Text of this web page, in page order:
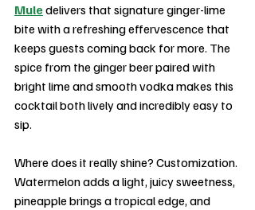
Mule delivers that signature ginger-lime
bite with a refreshing effervescence that
keeps guests coming back for more. The
spice from the ginger beer paired with
bright lime and smooth vodka makes this
cocktail both lively and incredibly easy to
sip.
Where does it really shine? Customization.
Watermelon adds a light, juicy sweetness,
pineapple brings a tropical edge, and